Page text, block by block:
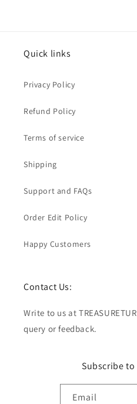
Quick links
Privacy Policy
Refund Policy
Terms of service
Shipping
Support and FAQs
Order Edit Policy
Happy Customers
Contact Us:
Write to us at
query or feedback.
Subscribe
Email